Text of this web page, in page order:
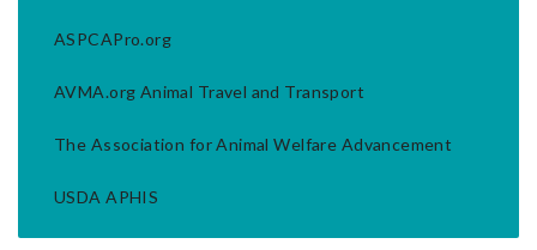
ASPCAPro.org
AVMA.org Animal Travel and Transport
The Association for Animal Welfare Advancement
USDA APHIS